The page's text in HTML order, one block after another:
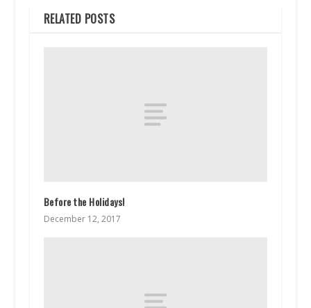
RELATED POSTS
Before the Holidays!
December 12, 2017